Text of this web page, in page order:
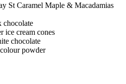
St Caramel Maple & Macadamias
chocolate
ice cream cones
chocolate
powder